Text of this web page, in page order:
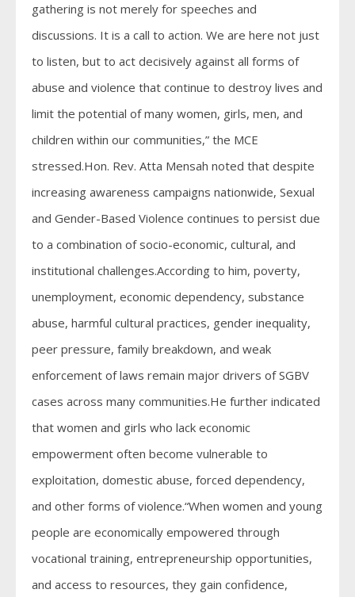
gathering is not merely for speeches and
discussions. It is a call to action. We are here not just
to listen, but to act decisively against all forms of
abuse and violence that continue to destroy lives and
limit the potential of many women, girls, men, and
children within our communities,” the MCE
stressed.Hon. Rev. Atta Mensah noted that despite
increasing awareness campaigns nationwide, Sexual
and Gender-Based Violence continues to persist due
to a combination of socio-economic, cultural, and
institutional challenges.According to him, poverty,
unemployment, economic dependency, substance
abuse, harmful cultural practices, gender inequality,
peer pressure, family breakdown, and weak
enforcement of laws remain major drivers of SGBV
cases across many communities.He further indicated
that women and girls who lack economic
empowerment often become vulnerable to
exploitation, domestic abuse, forced dependency,
and other forms of violence.“When women and young
people are economically empowered through
vocational training, entrepreneurship opportunities,
and access to resources, they gain confidence,